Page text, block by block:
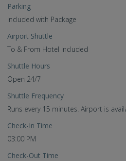
Parking
Included with Package
Airport Shuttle
To & From Hotel Included
Shuttle Hours
Open 24/7
Shuttle Frequency
Runs every 15 minutes. Airport is
Check-In Time
03:00 PM
Check-Out Time